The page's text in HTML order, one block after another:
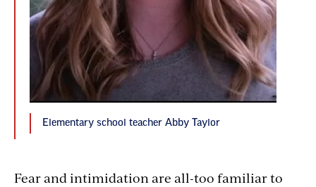
Elementary school teacher Abby Taylor
Fear and intimidation are all-too familiar to